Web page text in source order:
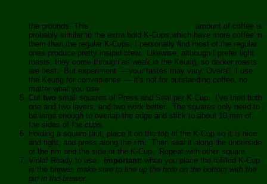
the grounds. This
amount of coffee is
probably similar to the extra bold K-Cups,which have more coffee in
them than the regular K-Cups; I personally find most of the regular
ones produce pretty insipid brew. Likewise, although I prefer light
roasts, they come through as weak in the Keurig, so darker roasts
are best. But experiment — your tastes may vary. Overall, I use
the Keurig for convenience — it’s not for outstanding coffee, no
matter what you use.
Cut two small squares of Press and Seal per K-Cup. I’ve tried both
one and two layers, and two work better. The squares only need to
be large enough to overlap the edge and stick to about 10 mm of
the sides of the cups.
Holding a square taut, place it on the top of the K-Cup so it is nice
and tight, and press along the rim. Then seal it along the underside
of the rim and the side of the K-Cup. Repeat with other square.
Viola! Ready to use.
Important: when you place the refilled K-Cup
in the brewer, make sure to line up the hole on the bottom with the
pin in the brewer.